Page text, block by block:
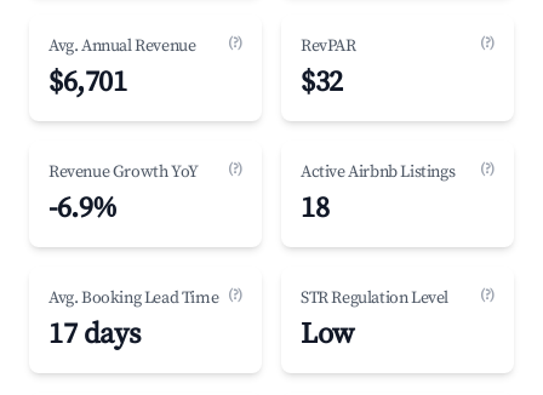
Avg. Annual Revenue (?)
$6,701
RevPAR (?)
$32
Revenue Growth YoY (?)
-6.9%
Active Airbnb Listings (?)
18
Avg. Booking Lead Time (?)
17 days
STR Regulation Level (?)
Low